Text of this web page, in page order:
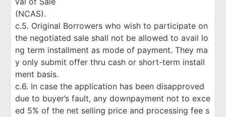
(NCAS).
c.5. Original Borrowers who wish to participate on
the negotiated sale shall not be allowed to avail lo
ng term installment as mode of payment. They ma
y only submit offer thru cash or short-term install
ment basis.
c.6. In case the application has been disapproved
due to buyer’s fault, any downpayment not to exce
ed 5% of the net selling price and processing fee s